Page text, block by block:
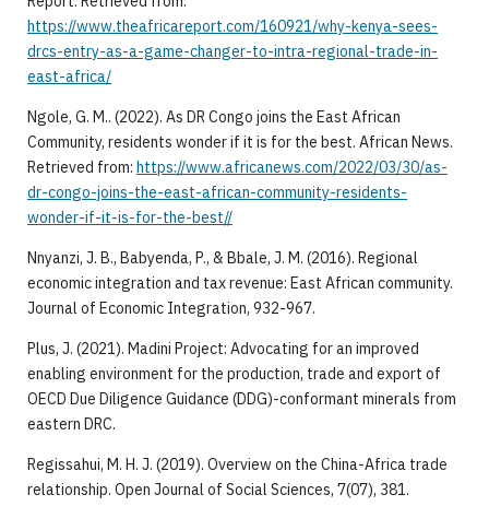
https://www.theafricareport.com/160921/why-kenya-sees-
drcs-entry-as-a-game-changer-to-intra-regional-trade-in-
east-africa/
Ngole, G. M.. (2022). As DR Congo joins the East African
Community, residents wonder if it is for the best. African News.
Retrieved from: https://www.africanews.com/2022/03/30/as-
dr-congo-joins-the-east-african-community-residents-
wonder-if-it-is-for-the-best//
Nnyanzi, J. B., Babyenda, P., & Bbale, J. M. (2016). Regional
economic integration and tax revenue: East African community.
Journal of Economic Integration, 932-967.
Plus, J. (2021). Madini Project: Advocating for an improved
enabling environment for the production, trade and export of
OECD Due Diligence Guidance (DDG)-conformant minerals from
eastern DRC.
Regissahui, M. H. J. (2019). Overview on the China-Africa trade
relationship. Open Journal of Social Sciences, 7(07), 381.